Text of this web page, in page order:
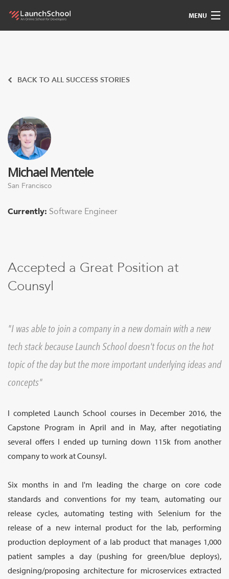
MENU
Community
For Students
Love
BACK TO ALL SUCCESS STORIES
Michael Mentele
San Francisco
Currently: Software Engineer
Accepted a Great Position at
Counsyl
I was able to join a company in a new domain with a new
tech stack because Launch School doesn't focus on the hot
topic of the day but the more important underlying ideas and
concepts
I completed Launch School courses in December 2016, the
Capstone Program in April and in May, after negotiating
several offers I ended up turning down 115k from another
company to work at Counsyl.
Six months in and I'm leading the charge on core code
standards and conventions for my team, automating our
release cycles, automating testing with Selenium for the
release of a new internal product for the lab, performing
production deployment of a lab product that manages 1,000
patient samples a day (pushing for green/blue deploys),
designing/proposing architecture for microservices extracted